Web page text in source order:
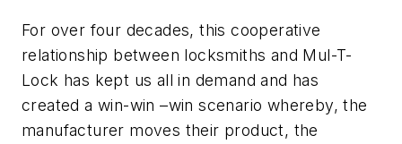
For over four decades, this cooperative
relationship between locksmiths and Mul-T-
Lock has kept us all in demand and has
created a win-win –win scenario whereby, the
manufacturer moves their product, the